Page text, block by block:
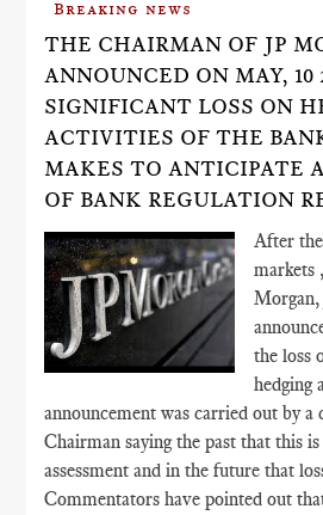
Breaking news
THE CHAIRMAN OF JP
ANNOUNCED ON MAY, 10
SIGNIFICANT LOSS ON
ACTIVITIES OF THE
MAKES TO ANTICIPATE
OF BANK REGULATION
After
markets
the loss
hedging
announcement was carried out by a
Chairman saying the past that this
assessment and in the future that
Commentators have pointed out